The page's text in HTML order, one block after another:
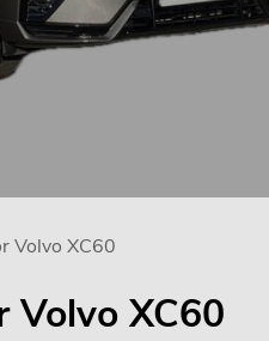
Volvo XC60
Volvo XC60